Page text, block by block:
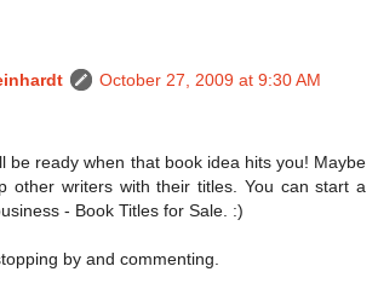
October 27, 2009 at 9:30 AM
be ready when that book idea hits you! Maybe
other writers with their titles. You can start a
- Book Titles for Sale. :)
by and commenting.